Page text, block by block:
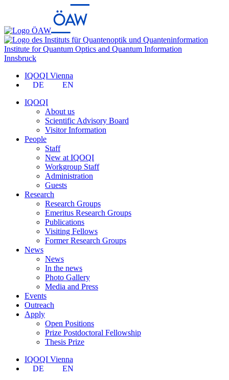
Institute for Quantum Optics and Quantum Information
Innsbruck
IQOQI Vienna
DE
EN
IQOQI
About us
Scientific Advisory Board
Visitor Information
People
Staff
New at IQOQI
Workgroup Staff
Administration
Guests
Research
Research Groups
Emeritus Research Groups
Publications
Visiting Fellows
Former Research Groups
News
News
In the news
Photo Gallery
Media and Press
Events
Outreach
Apply
Open Positions
Prize Postdoctoral Fellowship
Thesis Prize
IQOQI Vienna
DE
EN